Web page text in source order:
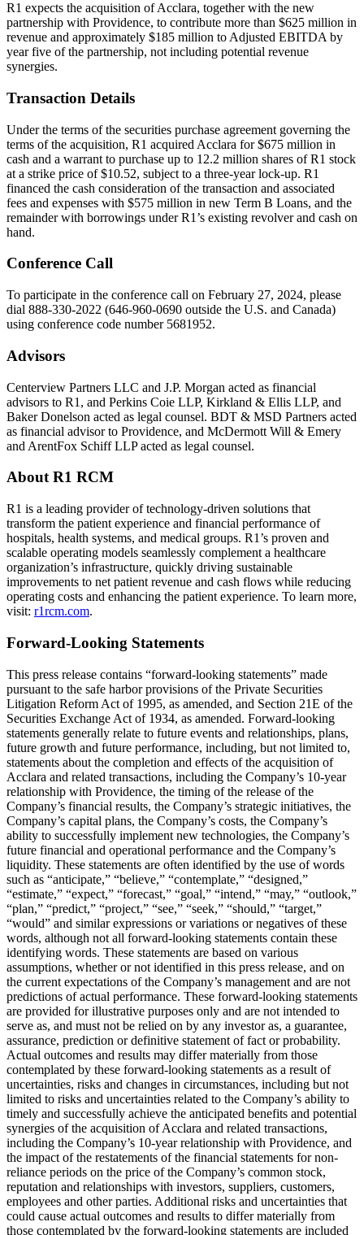
R1 expects the acquisition of Acclara, together with the new
partnership with Providence, to contribute more than $625 million in
revenue and approximately $185 million to Adjusted EBITDA by
year five of the partnership, not including potential revenue
synergies.
Transaction Details
Under the terms of the securities purchase agreement governing the
terms of the acquisition, R1 acquired Acclara for $675 million in
cash and a warrant to purchase up to 12.2 million shares of R1 stock
at a strike price of $10.52, subject to a three-year lock-up. R1
financed the cash consideration of the transaction and associated
fees and expenses with $575 million in new Term B Loans, and the
remainder with borrowings under R1’s existing revolver and cash on
hand.
Conference Call
To participate in the conference call on February 27, 2024, please
dial 888-330-2022 (646-960-0690 outside the U.S. and Canada)
using conference code number 5681952.
Advisors
Centerview Partners LLC and J.P. Morgan acted as financial
advisors to R1, and Perkins Coie LLP, Kirkland & Ellis LLP, and
Baker Donelson acted as legal counsel. BDT & MSD Partners acted
as financial advisor to Providence, and McDermott Will & Emery
and ArentFox Schiff LLP acted as legal counsel.
About R1 RCM
R1 is a leading provider of technology-driven solutions that
transform the patient experience and financial performance of
hospitals, health systems, and medical groups. R1’s proven and
scalable operating models seamlessly complement a healthcare
organization’s infrastructure, quickly driving sustainable
improvements to net patient revenue and cash flows while reducing
operating costs and enhancing the patient experience. To learn more,
visit: r1rcm.com.
Forward-Looking Statements
This press release contains “forward-looking statements” made
pursuant to the safe harbor provisions of the Private Securities
Litigation Reform Act of 1995, as amended, and Section 21E of the
Securities Exchange Act of 1934, as amended. Forward-looking
statements generally relate to future events and relationships, plans,
future growth and future performance, including, but not limited to,
statements about the completion and effects of the acquisition of
Acclara and related transactions, including the Company’s 10-year
relationship with Providence, the timing of the release of the
Company’s financial results, the Company’s strategic initiatives, the
Company’s capital plans, the Company’s costs, the Company’s
ability to successfully implement new technologies, the Company’s
future financial and operational performance and the Company’s
liquidity. These statements are often identified by the use of words
such as “anticipate,” “believe,” “contemplate,” “designed,”
“estimate,” “expect,” “forecast,” “goal,” “intend,” “may,” “outlook,”
“plan,” “predict,” “project,” “see,” “seek,” “should,” “target,”
“would” and similar expressions or variations or negatives of these
words, although not all forward-looking statements contain these
identifying words. These statements are based on various
assumptions, whether or not identified in this press release, and on
the current expectations of the Company’s management and are not
predictions of actual performance. These forward-looking statements
are provided for illustrative purposes only and are not intended to
serve as, and must not be relied on by any investor as, a guarantee,
assurance, prediction or definitive statement of fact or probability.
Actual outcomes and results may differ materially from those
contemplated by these forward-looking statements as a result of
uncertainties, risks and changes in circumstances, including but not
limited to risks and uncertainties related to the Company’s ability to
timely and successfully achieve the anticipated benefits and potential
synergies of the acquisition of Acclara and related transactions,
including the Company’s 10-year relationship with Providence, and
the impact of the restatements of the financial statements for non-
reliance periods on the price of the Company’s common stock,
reputation and relationships with investors, suppliers, customers,
employees and other parties. Additional risks and uncertainties that
could cause actual outcomes and results to differ materially from
those contemplated by the forward-looking statements are included